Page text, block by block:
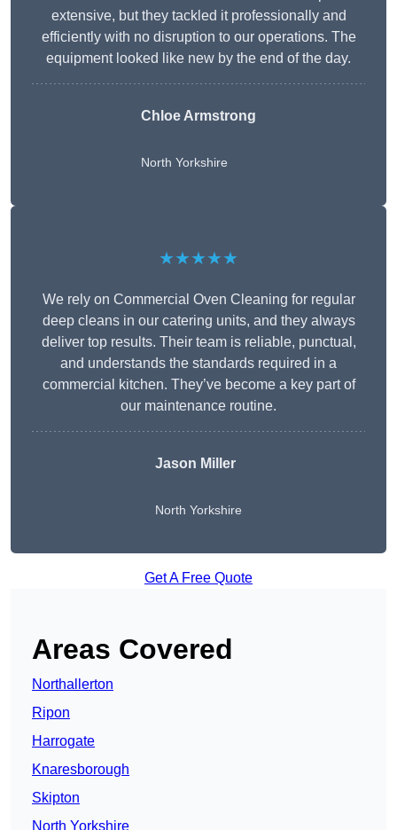
extensive, but they tackled it professionally and
efficiently with no disruption to our operations. The
equipment looked like new by the end of the day.
Chloe Armstrong
North Yorkshire
★★★★★
We rely on Commercial Oven Cleaning for regular
deep cleans in our catering units, and they always
deliver top results. Their team is reliable, punctual,
and understands the standards required in a
commercial kitchen. They’ve become a key part of
our maintenance routine.
Jason Miller
North Yorkshire
Get A Free Quote
Areas Covered
Northallerton
Ripon
Harrogate
Knaresborough
Skipton
North Yorkshire